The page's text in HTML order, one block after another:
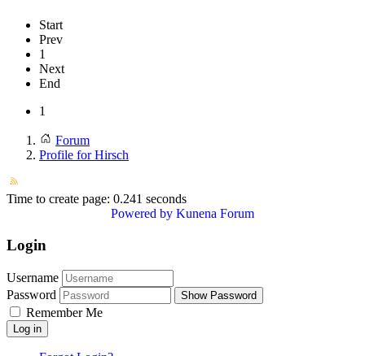
Start
Prev
1
Next
End
1
Forum
Profile for Hirsch
Time to create page: 0.241 seconds
Powered by Kunena Forum
Login
Username
Password
Show Password
Remember Me
Log in